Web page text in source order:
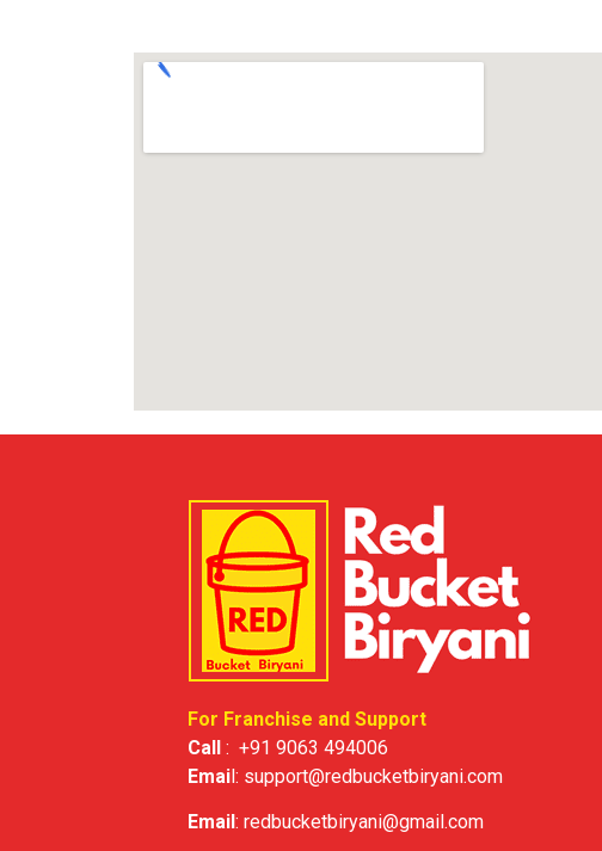
For Franchise and Support
Call : +91 9063 494006
Email: support@redbucketbiryani.com
Email: redbucketbiryani@gmail.com